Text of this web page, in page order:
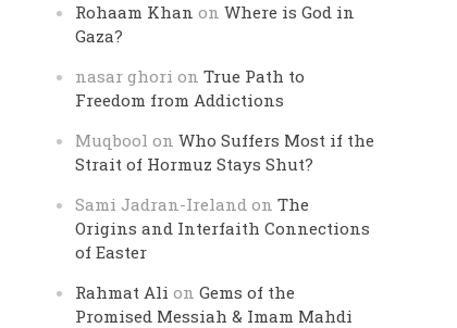
Rohaam Khan onWhere is God in
Gaza?
nasar ghori onTrue Path to
Freedom from Addictions
Muqbool onWho Suffers Most if the
Strait of Hormuz Stays Shut?
Sami Jadran-Ireland onThe
Origins and Interfaith Connections
of Easter
Rahmat Ali onGems of the
Promised Messiah & Imam Mahdi